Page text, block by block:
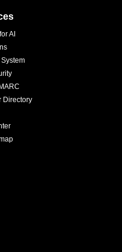
AI
Directory